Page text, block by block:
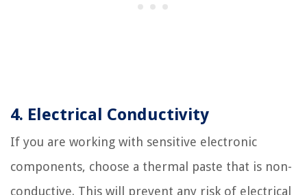
4. Electrical Conductivity
If you are working with sensitive electronic
components, choose a thermal paste that is non-
conductive. This will prevent any risk of electrical